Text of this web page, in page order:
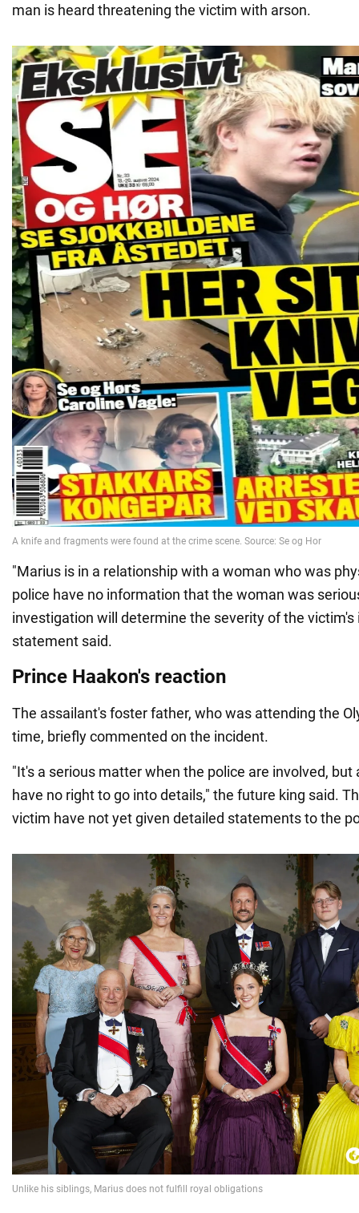
man is heard threatening the victim with arson.
"Marius is in a relationship with a woman who was
police have no information that the woman was
investigation will determine the severity of the victim's
statement said.
Prince Haakon's reaction
The assailant's foster father, who was attending the
time, briefly commented on the incident.
"It's a serious matter when the police are involved, but
have no right to go into details," the future king said.
victim have not yet given detailed statements to the